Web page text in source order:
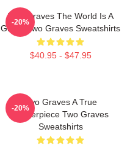
Two Graves The World Is A
Grave Two Graves Sweatshirts
$40.95 - $47.95
-20%
Two Graves A True
Masterpiece Two Graves
Sweatshirts
-20%